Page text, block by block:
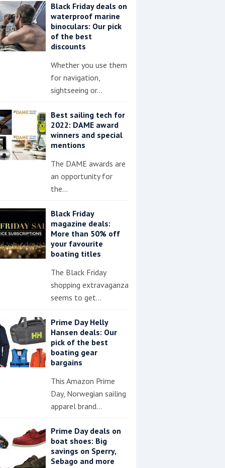
Black Friday deals on
waterproof marine
binoculars: Our pick
of the best
discounts
Whether you use them
for navigation,
sightseeing or…
Best sailing tech for
2022: DAME award
winners and special
mentions
The DAME awards are
an opportunity for
the…
Black Friday
magazine deals:
More than 50% off
your favourite
boating titles
The Black Friday
shopping extravaganza
seems to get…
Prime Day Helly
Hansen deals: Our
pick of the best
boating gear
bargains
This Amazon Prime
Day, Norwegian sailing
apparel brand…
Prime Day deals on
boat shoes: Big
savings on Sperry,
Sebago and more